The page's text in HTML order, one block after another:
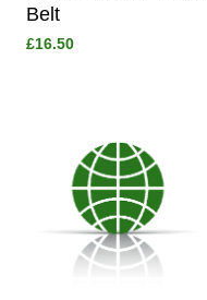
Belt
£16.50